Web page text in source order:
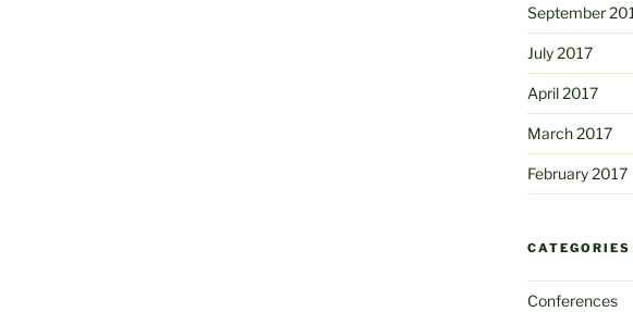
September
July 2017
April 2017
March 2017
February 2017
CATEGORIES
Conferences